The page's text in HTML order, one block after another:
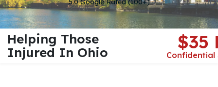
5.0 Google Rated (100+)
Helping Those
Injured In Ohio
$35
Confidential